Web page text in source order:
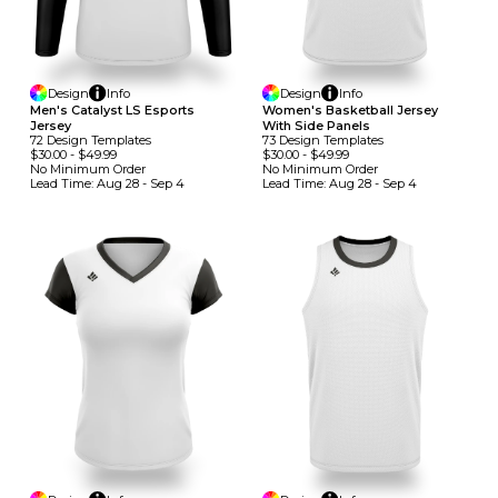
Design
Info
Men's Catalyst LS Esports
Jersey
72 Design TemplateS
$30.00 - $49.99
No Minimum Order
Lead Time: Aug 28 - Sep 4
Design
Info
Women's Basketball Jersey
With Side Panels
73 Design TemplateS
$30.00- $49.99
No Minimum Order
Lead Time: Aug 28 - Sep 4